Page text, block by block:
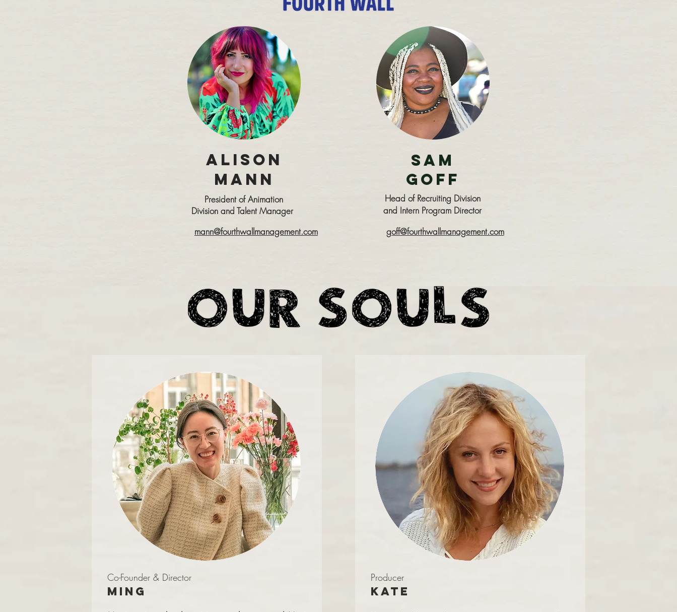
ALison
Mann
President of Animation
Division and Talent Manager
mann@fourthwallmanagement.com
Sam
Goff
Head of Recruiting Division
and Intern Program Director
goff@fourthwallmanagement.com
Co-Founder & Director
Ming
Producer
Kate